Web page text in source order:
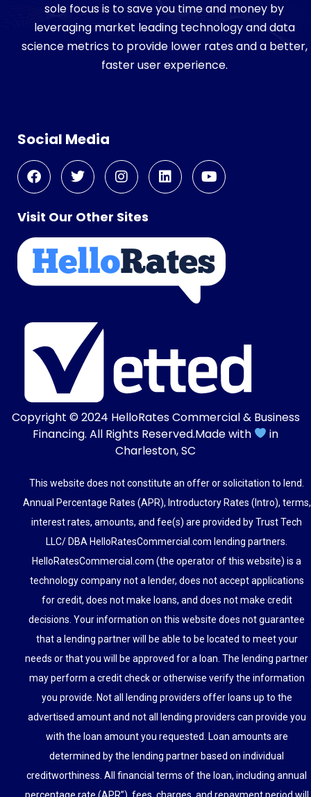
sole focus is to save you time and money by
leveraging market leading technology and data
science metrics to provide lower rates and a better,
faster user experience.
Social Media
Visit Our Other Sites
Copyright © 2024 HelloRates Commercial & Business
Financing. All Rights Reserved.Made with
in
Charleston, SC
This website does not constitute an offer or solicitation to lend.
Annual Percentage Rates (APR), Introductory Rates (Intro), terms,
interest rates, amounts, and fee(s) are provided by Trust Tech
LLC/ DBA HelloRatesCommercial.com lending partners.
HelloRatesCommercial.com (the operator of this website) is a
technology company not a lender, does not accept applications
for credit, does not make loans, and does not make credit
decisions. Your information on this website does not guarantee
that a lending partner will be able to be located to meet your
needs or that you will be approved for a loan. The lending partner
may perform a credit check or otherwise verify the information
you provide. Not all lending providers offer loans up to the
advertised amount and not all lending providers can provide you
with the loan amount you requested. Loan amounts are
determined by the lending partner based on individual
creditworthiness. All financial terms of the loan, including annual
percentage rate (APR”), fees, charges, and repayment period will